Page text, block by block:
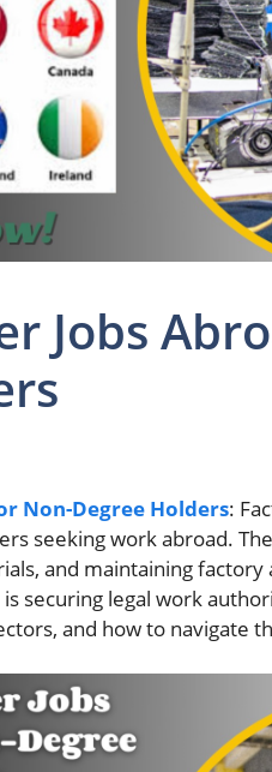
Jobs
Non-Degree Holders:
seeking work abroad.
and maintaining
securing legal work
and how to navigate